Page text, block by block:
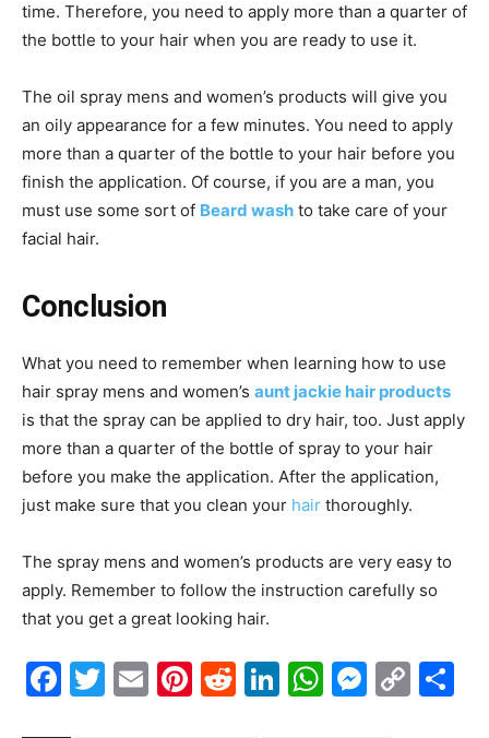
time. Therefore, you need to apply more than a quarter of
the bottle to your hair when you are ready to use it.
The oil spray mens and women’s products will give you
an oily appearance for a few minutes. You need to apply
more than a quarter of the bottle to your hair before you
finish the application. Of course, if you are a man, you
must use some sort of Beard wash to take care of your
facial hair.
Conclusion
What you need to remember when learning how to use
hair spray mens and women’s aunt jackie hair products
is that the spray can be applied to dry hair, too. Just apply
more than a quarter of the bottle of spray to your hair
before you make the application. After the application,
just make sure that you clean your hair thoroughly.
The spray mens and women’s products are very easy to
apply. Remember to follow the instruction carefully so
that you get a great looking hair.
Facebook
Twitter
EmailPinterest
Reddit
LinkedIn